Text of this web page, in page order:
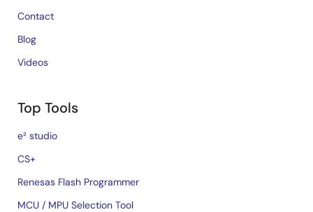
Contact
Blog
Videos
Top Tools
e² studio
CS+
Renesas Flash Programmer
MCU / MPU Selection Tool